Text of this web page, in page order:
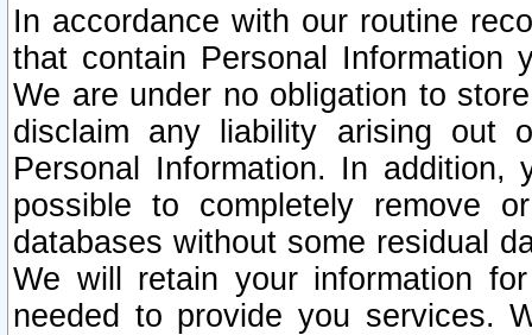
In accordance with our routine
that contain Personal Information
We are under no obligation to
disclaim any liability arising out
Personal Information. In
possible to completely remove
databases without some residual
We will retain your information
needed to provide you services.